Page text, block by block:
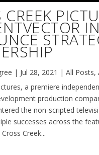
CREEK
| Jul 28, 2021 | All Posts,
a premiere
production
the non-scripted
successes across the
Creek...